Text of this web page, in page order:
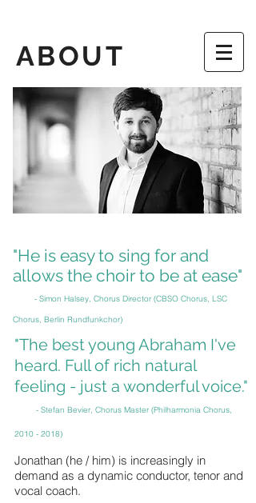
ABOUT
"He is easy to sing for and
allows the choir to be at ease"
- Simon Halsey, Chorus Director (CBSO Chorus, LSC
Chorus, Berlin Rundfunkchor)
"The best young Abraham I've
heard. Full of rich natural
feeling - just a wonderful voice."
- Stefan Bevier, Chorus Master (Philharmonia Chorus,
2010 - 2018)
Jonathan (he / him) is increasingly in
demand as a dynamic conductor, tenor and
vocal coach.